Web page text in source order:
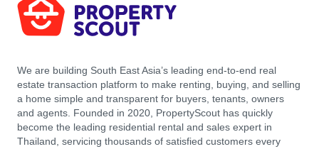
We are building South East Asia’s leading end-to-end real
estate transaction platform to make renting, buying, and selling
a home simple and transparent for buyers, tenants, owners
and agents. Founded in 2020, PropertyScout has quickly
become the leading residential rental and sales expert in
Thailand, servicing thousands of satisfied customers every